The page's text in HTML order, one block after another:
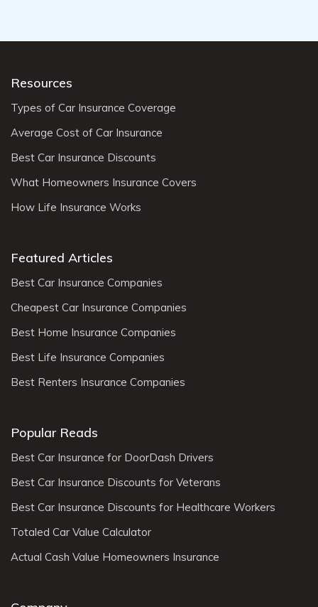
Resources
Types of Car Insurance Coverage
Average Cost of Car Insurance
Best Car Insurance Discounts
What Homeowners Insurance Covers
How Life Insurance Works
Featured Articles
Best Car Insurance Companies
Cheapest Car Insurance Companies
Best Home Insurance Companies
Best Life Insurance Companies
Best Renters Insurance Companies
Popular Reads
Best Car Insurance for DoorDash Drivers
Best Car Insurance Discounts for Veterans
Best Car Insurance Discounts for Healthcare Workers
Totaled Car Value Calculator
Actual Cash Value Homeowners Insurance